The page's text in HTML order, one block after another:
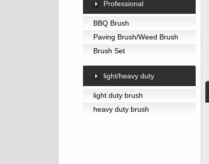
Professional
BBQ Brush
Paving Brush/Weed Brush
Brush Set
light/heavy duty
light duty brush
heavy duty brush